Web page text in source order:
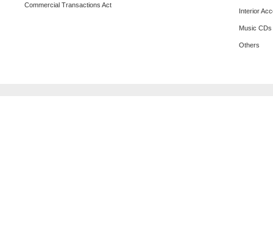
Commercial Transactions Act
Interior
Music
Others